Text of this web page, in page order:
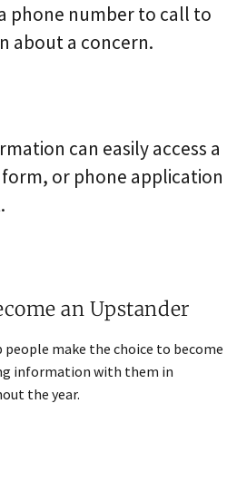
phone number to call to
about a concern.
can easily access a
or phone application
an Upstander
make the choice to become
information with them in
the year.